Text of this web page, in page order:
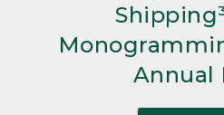
Annual